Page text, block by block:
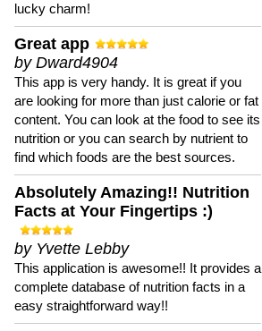
lucky charm!
Great app
by Dward4904
This app is very handy. It is great if you
are looking for more than just calorie or fat
content. You can look at the food to see its
nutrition or you can search by nutrient to
find which foods are the best sources.
Absolutely Amazing!! Nutrition
Facts at Your Fingertips :)
by Yvette Lebby
This application is awesome!! It provides a
complete database of nutrition facts in a
easy straightforward way!!